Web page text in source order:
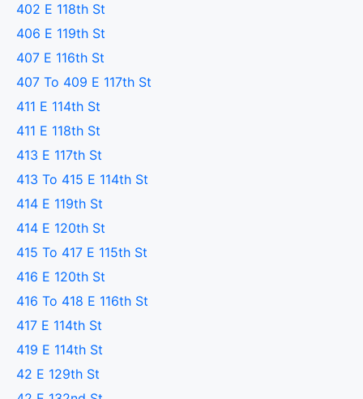
402 E 118th St
406 E 119th St
407 E 116th St
407 To 409 E 117th St
411 E 114th St
411 E 118th St
413 E 117th St
413 To 415 E 114th St
414 E 119th St
414 E 120th St
415 To 417 E 115th St
416 E 120th St
416 To 418 E 116th St
417 E 114th St
419 E 114th St
42 E 129th St